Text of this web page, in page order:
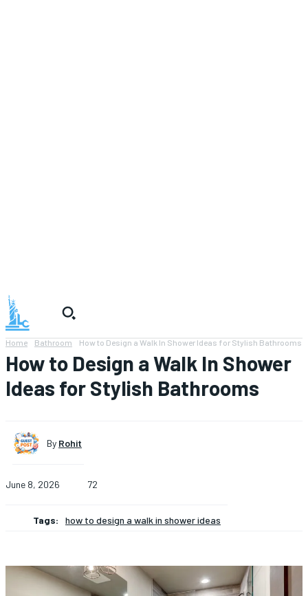
Home Bathroom How to Design a Walk In Shower Ideas for Stylish Bathrooms
How to Design a Walk In Shower
Ideas for Stylish Bathrooms
By Rohit
June 8, 2026 72
Tags: how to design a walk in shower ideas